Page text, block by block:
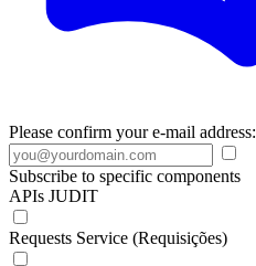
Please confirm your e-mail address:
Subscribe to specific components
APIs JUDIT
Requests Service (Requisições)